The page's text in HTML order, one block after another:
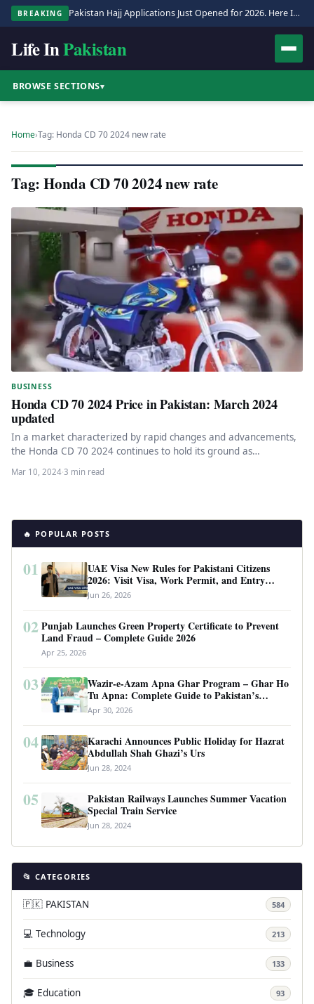
BREAKING Pakistan Hajj Applications Just Opened for 2026. Here Is the Full Process.
Life InPakistan
BROWSE SECTIONS▾
Home›Tag: Honda CD 70 2024 new rate
Tag: Honda CD 70 2024 new rate
BUSINESS
Honda CD 70 2024 Price in Pakistan: March 2024
updated
In a market characterized by rapid changes and advancements,
the Honda CD 70 2024 continues to hold its ground as…
Mar 10, 2024·3 min read
🔥 POPULAR POSTS
01
UAE Visa New Rules for Pakistani Citizens
2026: Visit Visa, Work Permit, and Entry
Requirements
Jun 26, 2026
02 Punjab Launches Green Property Certificate to Prevent
Land Fraud – Complete Guide 2026
Apr 25, 2026
03
Wazir-e-Azam Apna Ghar Program – Ghar Ho
Tu Apna: Complete Guide to Pakistan’s
Revolutionary Housing Scheme
Apr 30, 2026
04
Karachi Announces Public Holiday for Hazrat
Abdullah Shah Ghazi’s Urs
Jun 28, 2024
05
Pakistan Railways Launches Summer Vacation
Special Train Service
Jun 28, 2024
📂 CATEGORIES
🇵🇰 PAKISTAN 584
💻 Technology 213
💼 Business 133
🎓 Education 93